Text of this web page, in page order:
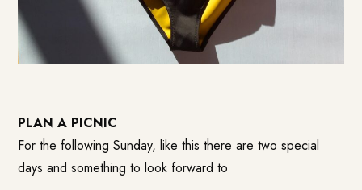
PLAN A PICNIC
For the following Sunday, like this there are two special
days and something to look forward to